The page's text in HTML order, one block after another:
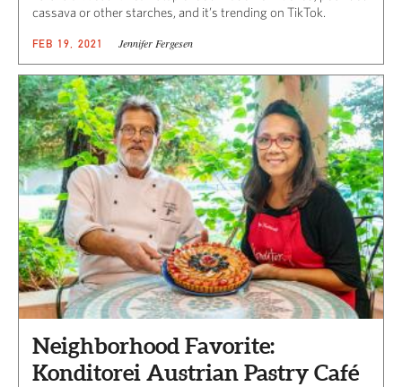
cassava or other starches, and it’s trending on TikTok.
FEB 19, 2021 Jennifer Fergesen
Neighborhood Favorite:
Konditorei Austrian Pastry Café